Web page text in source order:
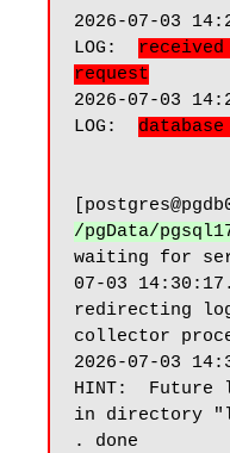
2026-07-03
LOG: received
request
2026-07-03
LOG:
/pgData/
waiting for
07-03
redirecting
collector
2026-07-03
HINT:  Future
in directory
. done